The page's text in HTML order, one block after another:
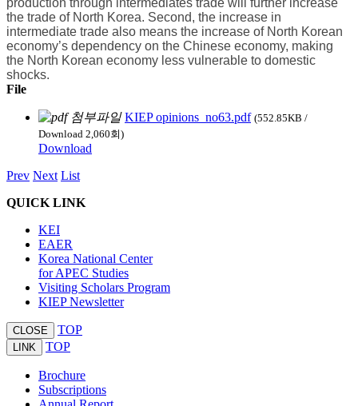
production through intermediates trade will further increase
the trade of North Korea. Second, the increase in
intermediate trade also means the increase of North Korean
economy’s dependency on the Chinese economy, making
the North Korean economy less vulnerable to domestic
shocks.
File
KIEP opinions_no63.pdf (552.85KB /
Download 2,060회)
Download
Prev Next List
QUICK LINK
KEI
EAER
Korea National Center
for APEC Studies
Visiting Scholars Program
KIEP Newsletter
CLOSE TOP
LINK TOP
Brochure
Subscriptions